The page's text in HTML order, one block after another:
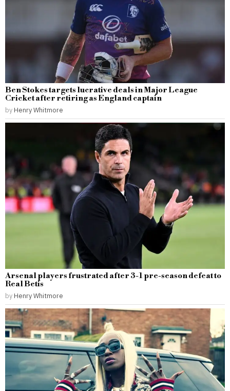
Ben Stokes targets lucrative deals in Major League
Cricket after retiring as England captain
by Henry Whitmore
Arsenal players frustrated after 3-1 pre-season defeat to
Real Betis
by Henry Whitmore